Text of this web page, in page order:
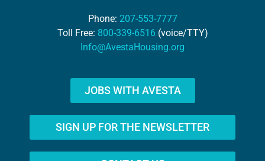
Phone: 207-553-7777
Toll Free: 800-339-6516 (voice/TTY)
Info@AvestaHousing.org
JOBS WITH AVESTA
SIGN UP FOR THE NEWSLETTER